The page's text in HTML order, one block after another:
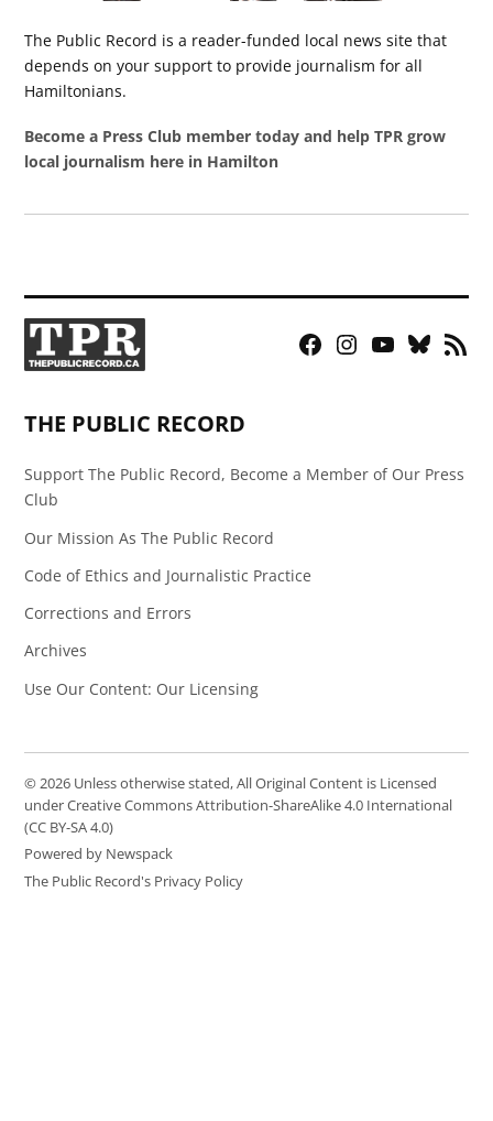
The Public Record is a reader-funded local news site that
depends on your support to provide journalism for all
Hamiltonians.
Become a Press Club member today and help TPR grow
local journalism here in Hamilton
Facebook
Instagram
YouTubeBluesky
RSS
THE PUBLIC RECORD
Support The Public Record, Become a Member of Our Press
Club
Our Mission As The Public Record
Code of Ethics and Journalistic Practice
Corrections and Errors
Archives
Use Our Content: Our Licensing
© 2026 Unless otherwise stated, All Original Content is Licensed
under Creative Commons Attribution-ShareAlike 4.0 International
(CC BY-SA 4.0)
Powered by Newspack
The Public Record's Privacy Policy